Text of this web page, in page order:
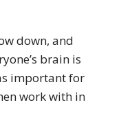
down, and
brain is
important for
work with in